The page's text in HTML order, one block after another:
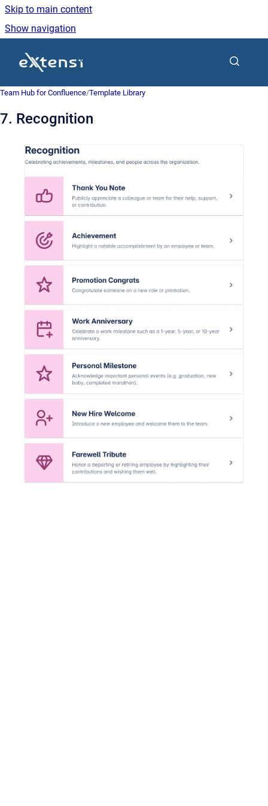
Skip to main content
Show navigation
Team Hub for Confluence/Template Library
7. Recognition